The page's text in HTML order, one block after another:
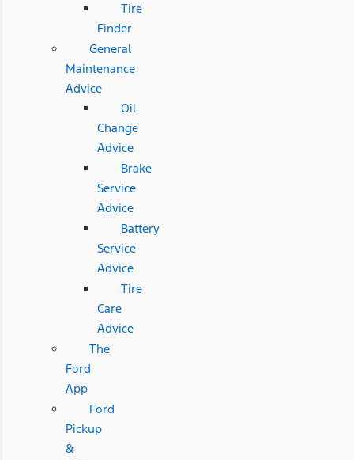
Tire
Finder
General
Maintenance
Advice
Oil
Change
Advice
Brake
Service
Advice
Battery
Service
Advice
Tire
Care
Advice
The
Ford
App
Ford
Pickup
&